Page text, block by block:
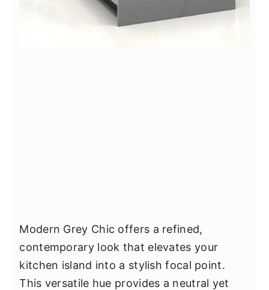
Modern Grey Chic offers a refined,
contemporary look that elevates your
kitchen island into a stylish focal point.
This versatile hue provides a neutral yet